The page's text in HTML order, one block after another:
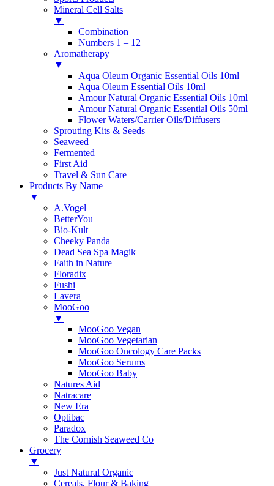
Mineral Cell Salts
▼
Combination
Numbers 1 – 12
Aromatherapy
▼
Aqua Oleum Organic Essential Oils 10ml
Aqua Oleum Essential Oils 10ml
Amour Natural Organic Essential Oils 10ml
Amour Natural Organic Essential Oils 50ml
Flower Waters/Carrier Oils/Diffusers
Sprouting Kits & Seeds
Seaweed
Fermented
First Aid
Travel & Sun Care
Products By Name
▼
A.Vogel
BetterYou
Bio-Kult
Cheeky Panda
Dead Sea Spa Magik
Faith in Nature
Floradix
Fushi
Lavera
MooGoo
▼
MooGoo Vegan
MooGoo Vegetarian
MooGoo Oncology Care Packs
MooGoo Serums
MooGoo Baby
Natures Aid
Natracare
New Era
Optibac
Paradox
The Cornish Seaweed Co
Grocery
▼
Just Natural Organic
Cereals, Flour & Baking